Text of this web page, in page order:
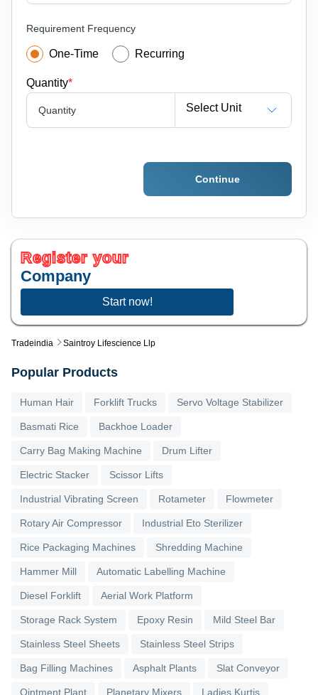
Tradeindia Saintroy Lifescience Llp
Requirement Frequency
One-Time Recurring
Quantity*
Quantity Select Unit
Continue
Register your
Company
Start now!
Popular Products
Human Hair Forklift Trucks Servo Voltage Stabilizer
Basmati Rice Backhoe Loader
Carry Bag Making Machine Drum Lifter
Electric Stacker Scissor Lifts
Industrial Vibrating Screen Rotameter Flowmeter
Rotary Air Compressor Industrial Eto Sterilizer
Rice Packaging Machines Shredding Machine
Hammer Mill Automatic Labelling Machine
Diesel Forklift Aerial Work Platform
Storage Rack System Epoxy Resin Mild Steel Bar
Stainless Steel Sheets Stainless Steel Strips
Bag Filling Machines Asphalt Plants Slat Conveyor
Ointment Plant Planetary Mixers Ladies Kurtis